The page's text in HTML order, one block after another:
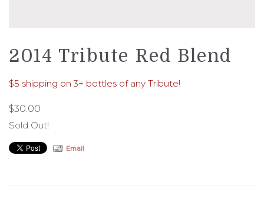
2014 Tribute Red Blend
$5 shipping on 3+ bottles of any Tribute!
$30.00
Sold Out!
Email